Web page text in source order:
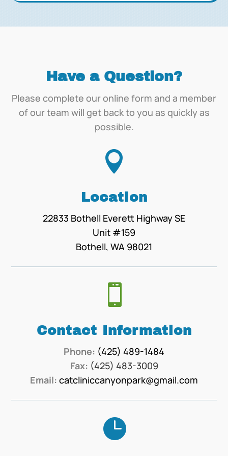
Have a Question?
Please complete our online form and a member
of our team will get back to you as quickly as
possible.

Location
22833 Bothell Everett Highway SE
Unit #159
Bothell, WA 98021

Contact Information
Phone: (425) 489-1484
Fax: (425) 483-3009
Email: catcliniccanyonpark@gmail.com
